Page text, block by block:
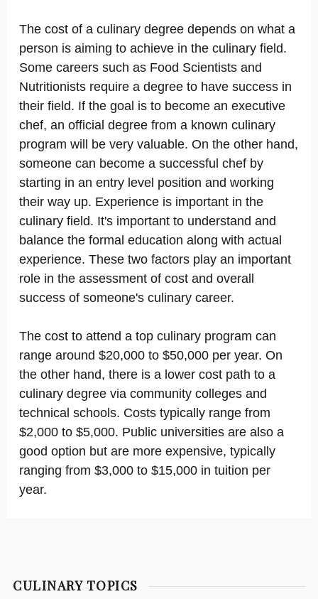
The cost of a culinary degree depends on what a
person is aiming to achieve in the culinary field.
Some careers such as Food Scientists and
Nutritionists require a degree to have success in
their field. If the goal is to become an executive
chef, an official degree from a known culinary
program will be very valuable. On the other hand,
someone can become a successful chef by
starting in an entry level position and working
their way up. Experience is important in the
culinary field. It's important to understand and
balance the formal education along with actual
experience. These two factors play an important
role in the assessment of cost and overall
success of someone's culinary career.
The cost to attend a top culinary program can
range around $20,000 to $50,000 per year. On
the other hand, there is a lower cost path to a
culinary degree via community colleges and
technical schools. Costs typically range from
$2,000 to $5,000. Public universities are also a
good option but are more expensive, typically
ranging from $3,000 to $15,000 in tuition per
year.
CULINARY TOPICS